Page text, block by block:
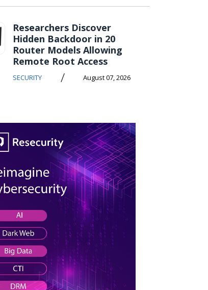
Researchers Discover
Hidden Backdoor in 20
Router Models Allowing
Remote Root Access
SECURITY / August 07, 2026